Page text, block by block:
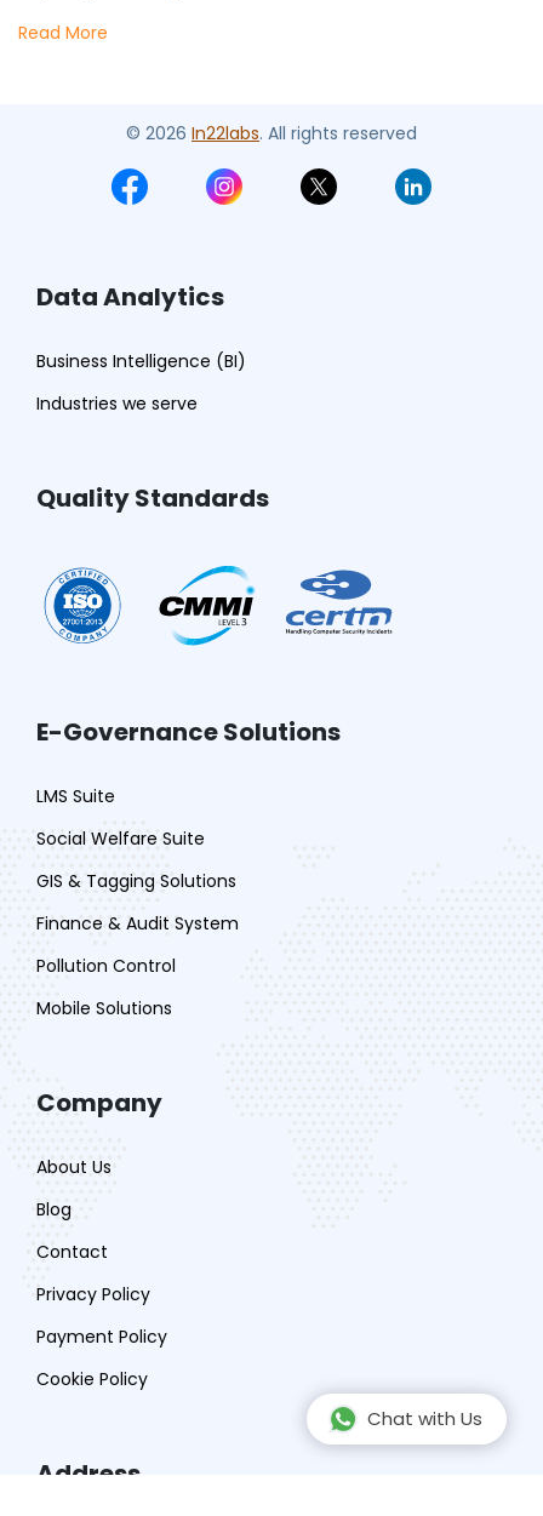
Read More
© 2026 In22labs. All rights reserved
Data Analytics
Business Intelligence (BI)
Industries we serve
Quality Standards
E-Governance Solutions
LMS Suite
Social Welfare Suite
GIS & Tagging Solutions
Finance & Audit System
Pollution Control
Mobile Solutions
Company
About Us
Blog
Contact
Privacy Policy
Payment Policy
Cookie Policy
Address
Chat with Us